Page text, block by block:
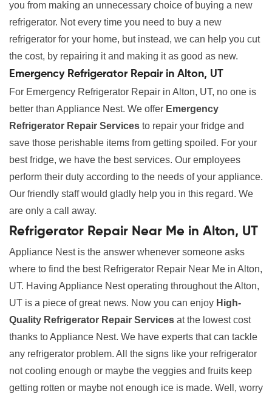
you from making an unnecessary choice of buying a new
refrigerator. Not every time you need to buy a new
refrigerator for your home, but instead, we can help you cut
the cost, by repairing it and making it as good as new.
Emergency Refrigerator Repair in Alton, UT
For Emergency Refrigerator Repair in Alton, UT, no one is
better than Appliance Nest. We offer Emergency
Refrigerator Repair Services to repair your fridge and
save those perishable items from getting spoiled. For your
best fridge, we have the best services. Our employees
perform their duty according to the needs of your appliance.
Our friendly staff would gladly help you in this regard. We
are only a call away.
Refrigerator Repair Near Me in Alton, UT
Appliance Nest is the answer whenever someone asks
where to find the best Refrigerator Repair Near Me in Alton,
UT. Having Appliance Nest operating throughout the Alton,
UT is a piece of great news. Now you can enjoy High-
Quality Refrigerator Repair Services at the lowest cost
thanks to Appliance Nest. We have experts that can tackle
any refrigerator problem. All the signs like your refrigerator
not cooling enough or maybe the veggies and fruits keep
getting rotten or maybe not enough ice is made. Well, worry